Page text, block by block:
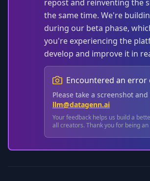
repost and reinventing the
the same time. We're
during our beta phase,
you're experiencing the
develop and improve it in
Encountered an error
Please take a screenshot
llm@datagenn.ai
Your feedback helps us build a
all creators. Thank you for being